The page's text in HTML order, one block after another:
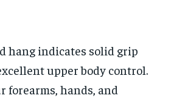
hang indicates solid grip
upper body control.
forearms, hands, and